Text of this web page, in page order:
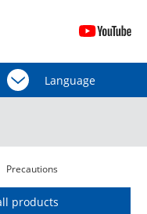
Precautions
products